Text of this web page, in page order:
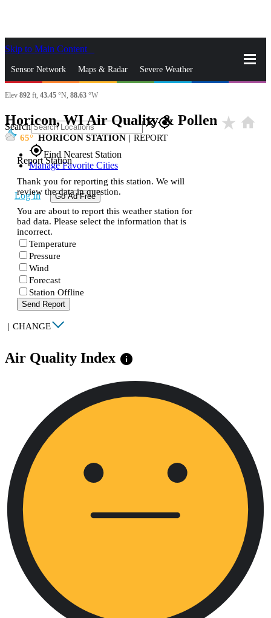
Skip to Main Content
Sensor Network Maps & Radar Severe Weather
News & Blogs Mobile Apps
Search closegps_fixed
gps_fixedFind Nearest Station
Manage Favorite Cities
Log In Go Ad Free
Elev 892 ft, 43.45 °N, 88.63 °W
Horicon, WI Air Quality & Pollen star_rate home
65 HORICON STATION | REPORT
Report Station
Thank you for reporting this station. We will
review the data in question.
You are about to report this weather station for
bad data. Please select the information that is
incorrect.
Temperature
Pressure
Wind
Forecast
Station Offline
Send Report
| CHANGE
Air Quality Index info